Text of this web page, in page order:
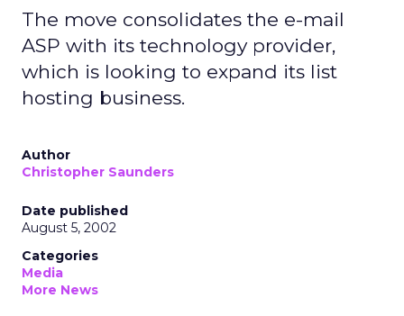
The move consolidates the e-mail
ASP with its technology provider,
which is looking to expand its list
hosting business.
Author
Christopher Saunders
Date published
August 5, 2002
Categories
Media
More News